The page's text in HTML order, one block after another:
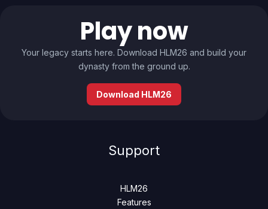
Play now
Your legacy starts here. Download HLM26 and build your
dynasty from the ground up.
Download HLM26
Support
HLM26
Features